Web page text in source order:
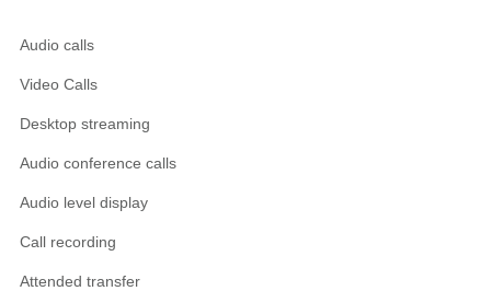
Audio calls
Video Calls
Desktop streaming
Audio conference calls
Audio level display
Call recording
Attended transfer